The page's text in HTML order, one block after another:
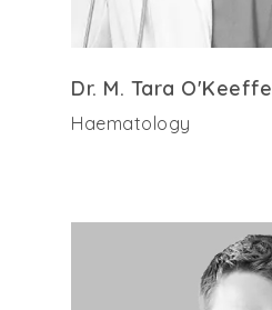
Dr. M. Tara O'Keeffe
Haematology